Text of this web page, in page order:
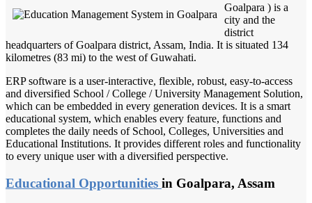
Goalpara ) is a
city and the
district
headquarters of Goalpara district, Assam, India. It is situated 134
kilometres (83 mi) to the west of Guwahati.
ERP software is a user-interactive, flexible, robust, easy-to-access
and diversified School / College / University Management Solution,
which can be embedded in every generation devices. It is a smart
educational system, which enables every feature, functions and
completes the daily needs of School, Colleges, Universities and
Educational Institutions. It provides different roles and functionality
to every unique user with a diversified perspective.
Educational Opportunities in Goalpara, Assam